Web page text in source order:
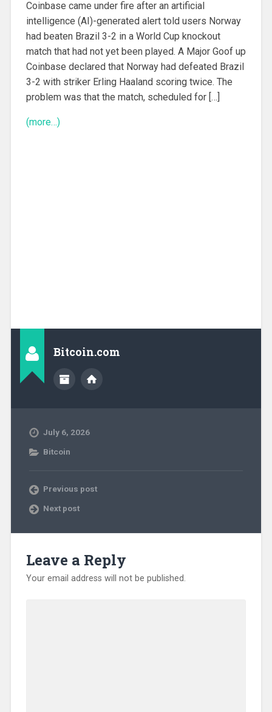
Coinbase came under fire after an artificial
intelligence (AI)-generated alert told users Norway
had beaten Brazil 3-2 in a World Cup knockout
match that had not yet been played. A Major Goof up
Coinbase declared that Norway had defeated Brazil
3-2 with striker Erling Haaland scoring twice. The
problem was that the match, scheduled for […]
(more…)
Bitcoin.com
July 6, 2026
Bitcoin
Previous post
Next post
Leave a Reply
Your email address will not be published.